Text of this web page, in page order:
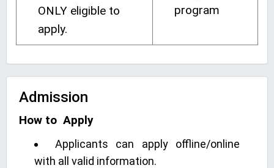
ONLY eligible to
apply.
program
Admission
How to Apply
Applicants can apply offline/online
with all valid information.